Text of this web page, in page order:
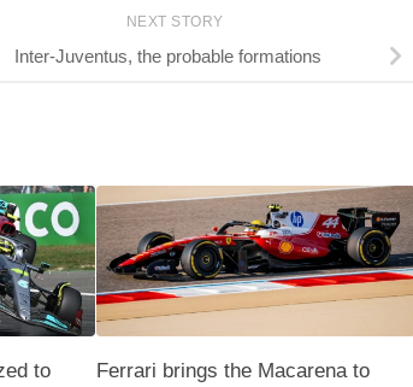
NEXT STORY
Inter-Juventus, the probable formations
to
Ferrari brings the Macarena to